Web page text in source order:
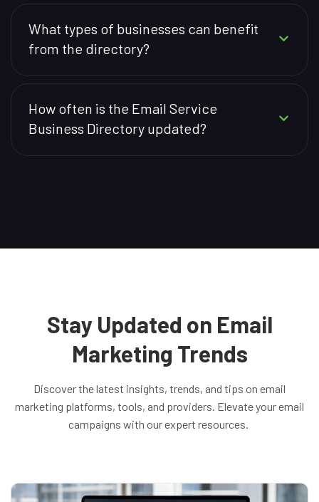
What types of businesses can benefit
from the directory?
How often is the Email Service
Business Directory updated?
Stay Updated on Email
Marketing Trends
Discover the latest insights, trends, and tips on email
marketing platforms, tools, and providers. Elevate your email
campaigns with our expert resources.